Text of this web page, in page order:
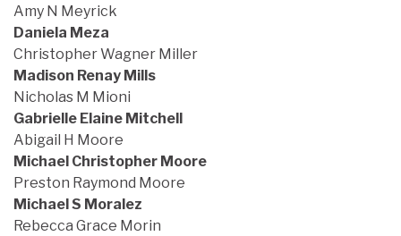
Amy N Meyrick
Daniela Meza
Christopher Wagner Miller
Madison Renay Mills
Nicholas M Mioni
Gabrielle Elaine Mitchell
Abigail H Moore
Michael Christopher Moore
Preston Raymond Moore
Michael S Moralez
Rebecca Grace Morin